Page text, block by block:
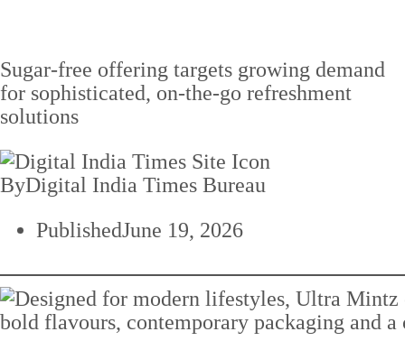
Sugar-free offering targets growing demand
for sophisticated, on-the-go refreshment
solutions
ByDigital India Times Bureau
PublishedJune 19, 2026